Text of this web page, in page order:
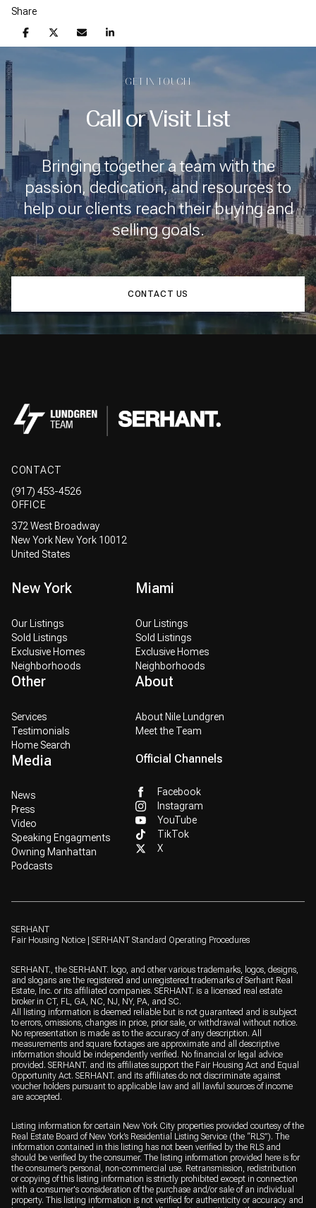
Share
GET IN TOUCH
Call or Visit List
Bringing together a team with the
passion, dedication, and resources to
help our clients reach their buying and
selling goals.
CONTACT US
CONTACT
(917) 453-4526
OFFICE
372 West Broadway
New York New York 10012
United States
New York
Our Listings
Sold Listings
Exclusive Homes
Neighborhoods
Miami
Our Listings
Sold Listings
Exclusive Homes
Neighborhoods
Other
Services
Testimonials
Home Search
About
About Nile Lundgren
Meet the Team
Media
News
Press
Video
Speaking Engagments
Owning Manhattan
Podcasts
Official Channels
Facebook
Instagram
YouTube
TikTok
X
SERHANT
Fair Housing Notice
SERHANT Standard Operating Procedures
SERHANT., the SERHANT. logo, and other various trademarks, logos, designs,
and slogans are the registered and unregistered trademarks of Serhant Real
Estate, Inc. or its affiliated companies. SERHANT. is a licensed real estate
broker in CT, FL, GA, NC, NJ, NY, PA, and SC.
All listing information is deemed reliable but is not guaranteed and is subject
to errors, omissions, changes in price, prior sale, or withdrawal without notice.
No representation is made as to the accuracy of any description. All
measurements and square footages are approximate and all descriptive
information should be independently verified. No financial or legal advice
provided. SERHANT. and its affiliates support the Fair Housing Act and Equal
Opportunity Act. SERHANT. and its affiliates do not discriminate against
voucher holders pursuant to applicable law and all lawful sources of income
are accepted.
Listing information for certain New York City properties provided courtesy of the
Real Estate Board of New York’s Residential Listing Service (the “RLS”). The
information contained in this listing has not been verified by the RLS and
should be verified by the consumer. The listing information provided here is for
the consumer’s personal, non-commercial use. Retransmission, redistribution
or copying of this listing information is strictly prohibited except in connection
with a consumer's consideration of the purchase and/or sale of an individual
property. This listing information is not verified for authenticity or accuracy and